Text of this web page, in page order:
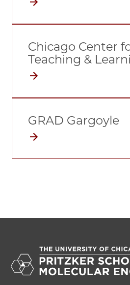
Chicago Center
Teaching &
GRAD Gargoyle